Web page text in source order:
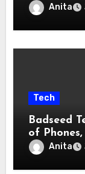
Anita
Tech
Badseed
of
Anita